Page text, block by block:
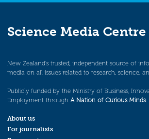
Science Media Centre
New Zealand’s trusted, independent source of
media on all issues related to research, science,
Publicly funded by the Ministry of Business,
Employment through A Nation of Curious Minds.
About us
For journalists